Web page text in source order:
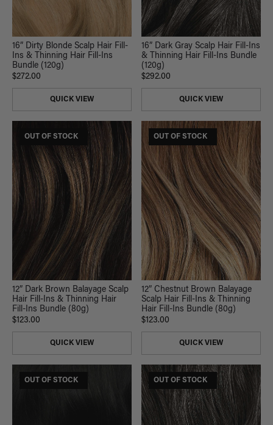
16” Dirty Blonde Scalp Hair Fill-
Ins & Thinning Hair Fill-Ins
Bundle (120g)
$272.00
QUICK VIEW
16” Dark Gray Scalp Hair Fill-Ins
& Thinning Hair Fill-Ins Bundle
(120g)
$292.00
QUICK VIEW
$185 USD VALUE
OUT OF STOCK
12” Dark Brown Balayage Scalp
Hair Fill-Ins & Thinning Hair
Fill-Ins Bundle (80g)
$123.00
QUICK VIEW
$185 USD VALUE
OUT OF STOCK
12” Chestnut Brown Balayage
Scalp Hair Fill-Ins & Thinning
Hair Fill-Ins Bundle (80g)
$123.00
QUICK VIEW
$165 USD VALUE
OUT OF STOCK $185 USD VALUE
OUT OF STOCK